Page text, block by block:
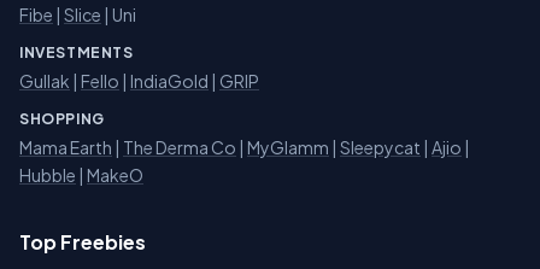
Fibe | Slice | Uni
INVESTMENTS
Gullak | Fello | IndiaGold | GRIP
SHOPPING
Mama Earth | The Derma Co | MyGlamm | Sleepycat | Ajio |
Hubble | MakeO
Top Freebies